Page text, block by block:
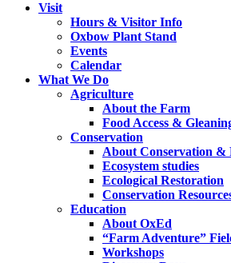
Visit
Hours & Visitor Info
Oxbow Plant Stand
Events
Calendar
What We Do
Agriculture
About the Farm
Food Access &
Conservation
About Conservation &
Ecosystem studies
Ecological Restoration
Conservation
Education
About OxEd
“Farm Adventure”
Workshops